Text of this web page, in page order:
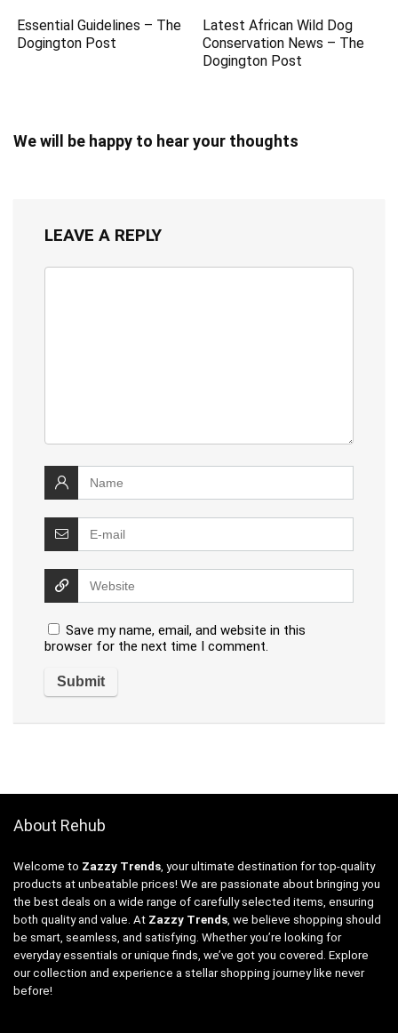
Essential Guidelines – The
Dogington Post
Latest African Wild Dog
Conservation News – The
Dogington Post
We will be happy to hear your thoughts
LEAVE A REPLY
Save my name, email, and website in this
browser for the next time I comment.
About Rehub
Welcome to Zazzy Trends, your ultimate destination for top-quality
products at unbeatable prices! We are passionate about bringing you
the best deals on a wide range of carefully selected items, ensuring
both quality and value. At Zazzy Trends, we believe shopping should
be smart, seamless, and satisfying. Whether you’re looking for
everyday essentials or unique finds, we’ve got you covered. Explore
our collection and experience a stellar shopping journey like never
before!